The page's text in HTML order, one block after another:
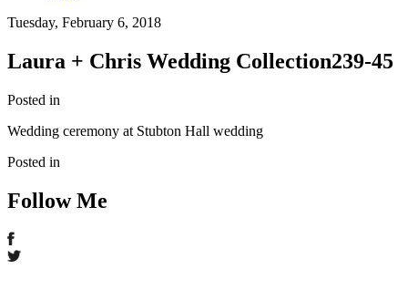
Tuesday, February 6, 2018
Laura + Chris Wedding Collection239-45
Posted in
Wedding ceremony at Stubton Hall wedding
Posted in
Follow Me